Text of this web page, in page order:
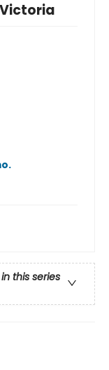
.
this series